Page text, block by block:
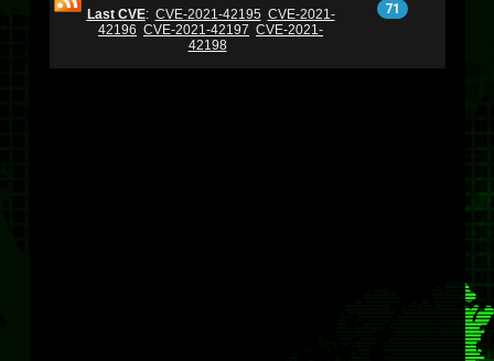
Last CVE: CVE-2021-42195 CVE-2021-
42196 CVE-2021-42197 CVE-2021-
42198
71